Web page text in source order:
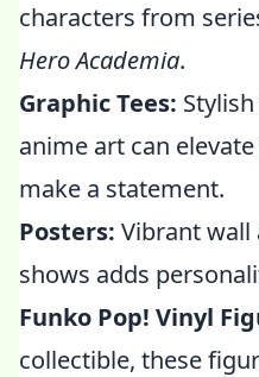
characters from
Hero Academia.
Graphic Tees:
anime art can
make a statement.
Posters: Vibrant
shows adds
Funko Pop! Vinyl
collectible, these